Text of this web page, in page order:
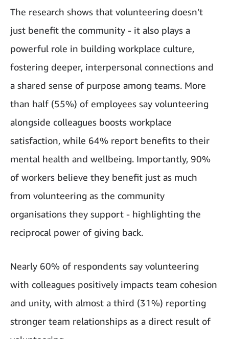
The research shows that volunteering doesn’t
just benefit the community - it also plays a
powerful role in building workplace culture,
fostering deeper, interpersonal connections and
a shared sense of purpose among teams. More
than half (55%) of employees say volunteering
alongside colleagues boosts workplace
satisfaction, while 64% report benefits to their
mental health and wellbeing. Importantly, 90%
of workers believe they benefit just as much
from volunteering as the community
organisations they support - highlighting the
reciprocal power of giving back.
Nearly 60% of respondents say volunteering
with colleagues positively impacts team cohesion
and unity, with almost a third (31%) reporting
stronger team relationships as a direct result of